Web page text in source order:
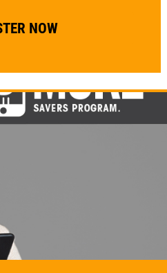
Of Wiper Blades
Click for details